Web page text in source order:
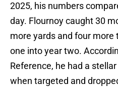
2025, his numbers
day. Flournoy caught 30
more yards and four
one into year two.
Reference, he had a
when targeted and